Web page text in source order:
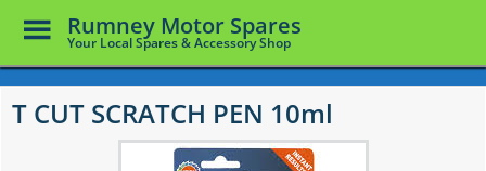
Skip
main
Rumney Motor Spares
Your Local Spares & Accessory Shop
Toggle
Menu
T CUT SCRATCH PEN 10ml